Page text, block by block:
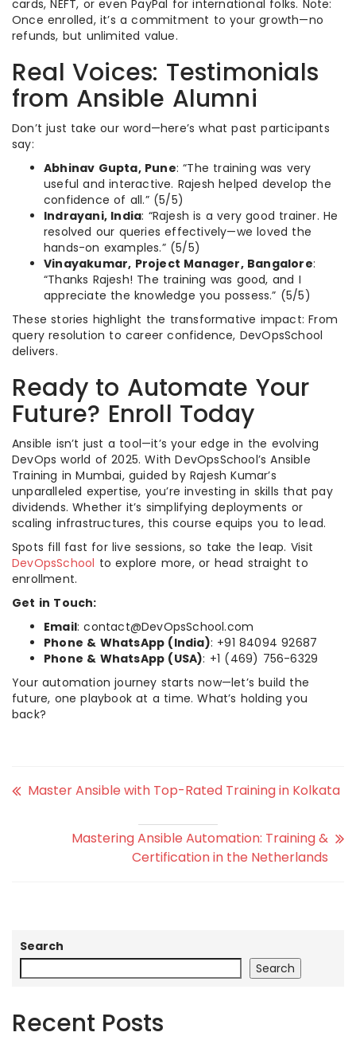
cards, NEFT, or even PayPal for international folks. Note:
Once enrolled, it’s a commitment to your growth—no
refunds, but unlimited value.
Real Voices: Testimonials
from Ansible Alumni
Don’t just take our word—here’s what past participants
say:
Abhinav Gupta, Pune: “The training was very
useful and interactive. Rajesh helped develop the
confidence of all.” (5/5)
Indrayani, India: “Rajesh is a very good trainer. He
resolved our queries effectively—we loved the
hands-on examples.” (5/5)
Vinayakumar, Project Manager, Bangalore:
“Thanks Rajesh! The training was good, and I
appreciate the knowledge you possess.” (5/5)
These stories highlight the transformative impact: From
query resolution to career confidence, DevOpsSchool
delivers.
Ready to Automate Your
Future? Enroll Today
Ansible isn’t just a tool—it’s your edge in the evolving
DevOps world of 2025. With DevOpsSchool’s Ansible
Training in Mumbai, guided by Rajesh Kumar’s
unparalleled expertise, you’re investing in skills that pay
dividends. Whether it’s simplifying deployments or
scaling infrastructures, this course equips you to lead.
Spots fill fast for live sessions, so take the leap. Visit
DevOpsSchool to explore more, or head straight to
enrollment.
Get in Touch:
Email: contact@DevOpsSchool.com
Phone & WhatsApp (India): +91 84094 92687
Phone & WhatsApp (USA): +1 (469) 756-6329
Your automation journey starts now—let’s build the
future, one playbook at a time. What’s holding you
back?
Master Ansible with Top-Rated Training in Kolkata
Mastering Ansible Automation: Training &
Certification in the Netherlands
Search
Search
Recent Posts